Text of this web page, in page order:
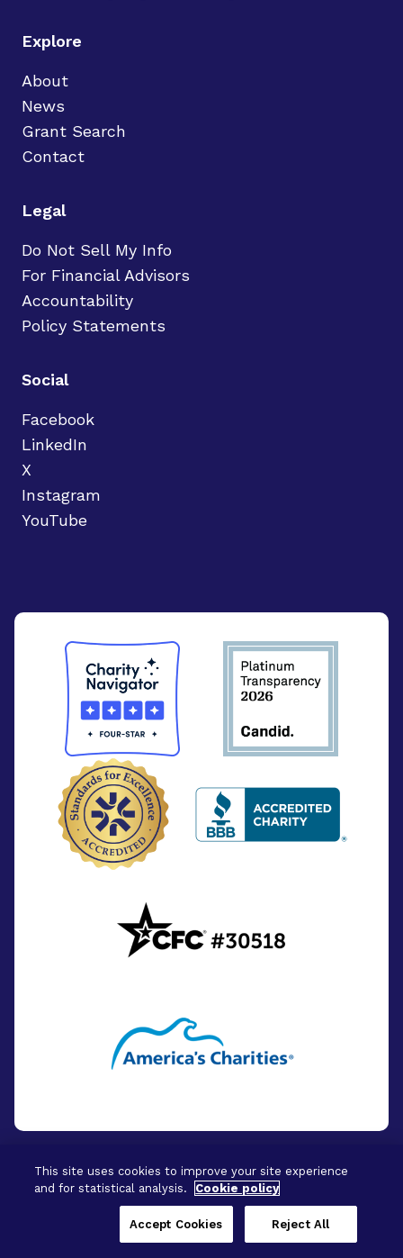
Explore
About
News
Grant Search
Contact
Legal
Do Not Sell My Info
For Financial Advisors
Accountability
Policy Statements
Social
Facebook
LinkedIn
X
Instagram
YouTube
© 2026 - BrightFocus Foundation. All Rights
This site uses cookies to improve your site experience
and for statistical analysis.
Cookie policy
Reject All
Accept Cookies